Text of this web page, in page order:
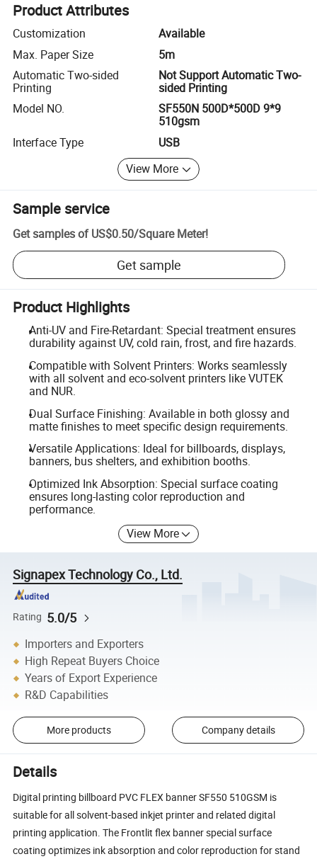
Product Attributes
Customization
Available
Max. Paper Size
5m
Automatic Two-sided
Printing
Not Support Automatic Two-
sided Printing
Model NO.
SF550N 500D*500D 9*9
510gsm
Interface Type
USB
View More
Sample service
Get samples of US$0.50/Square Meter!
Get sample
Product Highlights
Anti-UV and Fire-Retardant: Special treatment ensures
durability against UV, cold rain, frost, and fire hazards.
Compatible with Solvent Printers: Works seamlessly
with all solvent and eco-solvent printers like VUTEK
and NUR.
Dual Surface Finishing: Available in both glossy and
matte finishes to meet specific design requirements.
Versatile Applications: Ideal for billboards, displays,
banners, bus shelters, and exhibition booths.
Optimized Ink Absorption: Special surface coating
ensures long-lasting color reproduction and
performance.
View More
Signapex Technology Co., Ltd.
Rating 5.0/5
Importers and Exporters
High Repeat Buyers Choice
Years of Export Experience
R&D Capabilities
More products Company details
Details
Digital printing billboard PVC FLEX banner SF550 510GSM is
suitable for all solvent-based inkjet printer and related digital
printing application. The Frontlit flex banner special surface
coating optimizes ink absorption and color reproduction for stand